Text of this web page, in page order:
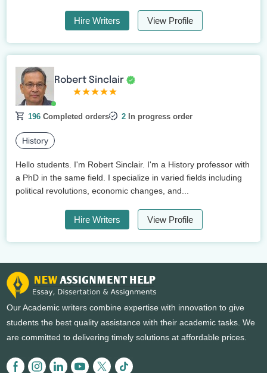
Hire Writers View Profile
Robert Sinclair
196 Completed orders 2 In progress order
History
Hello students. I'm Robert Sinclair. I'm a History professor with
a PhD in the same field. I specialize in varied fields including
political revolutions, economic changes, and...
Hire Writers View Profile
Our Academic writers combine expertise with innovation to give
students the best quality assistance with their academic tasks. We
are committed to delivering timely solutions at affordable prices.